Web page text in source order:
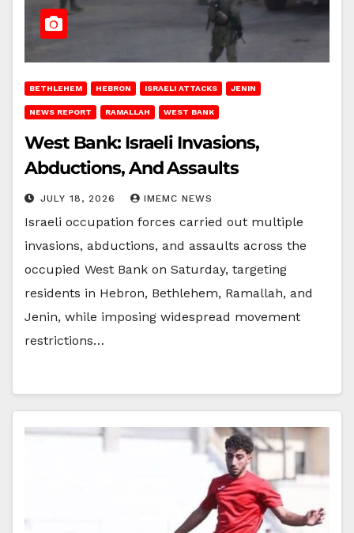
BETHLEHEM HEBRON ISRAELI ATTACKS JENIN
NEWS REPORT RAMALLAH WEST BANK
West Bank: Israeli Invasions,
Abductions, And Assaults
JULY 18, 2026 IMEMC NEWS
Israeli occupation forces carried out multiple
invasions, abductions, and assaults across the
occupied West Bank on Saturday, targeting
residents in Hebron, Bethlehem, Ramallah, and
Jenin, while imposing widespread movement
restrictions…